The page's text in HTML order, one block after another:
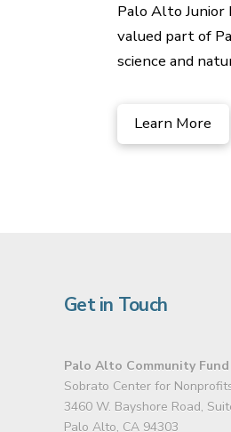
Palo Alto Junior
valued part of
science and
Learn More
Get in Touch
Palo Alto Community Fund
Sobrato Center for
3460 W. Bayshore Road,
Palo Alto, CA 94303